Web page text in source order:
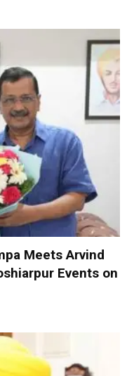
Meets Arvind
Events on